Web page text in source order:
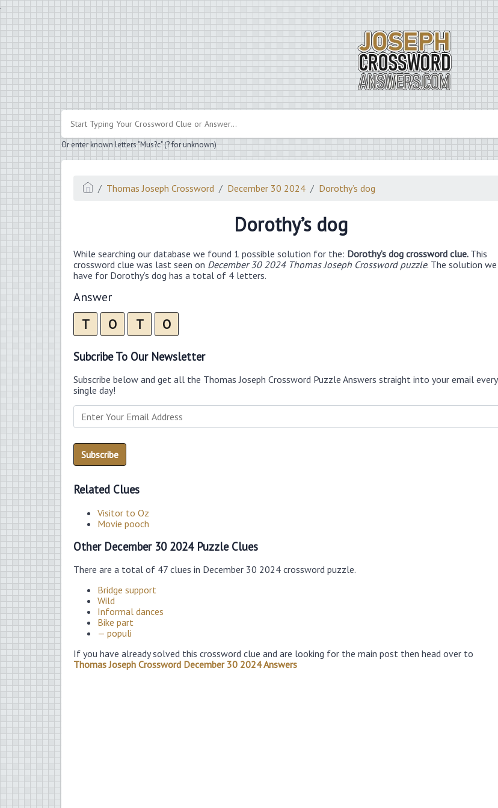
.
Or enter known letters "Mus?c" (? for unknown)
Thomas Joseph Crossword December 30 2024 Dorothy’s dog
Dorothy’s dog
While searching our database we found 1 possible solution for the: Dorothy’s dog crossword clue. This
crossword clue was last seen on December 30 2024 Thomas Joseph Crossword puzzle. The solution we
have for Dorothy’s dog has a total of 4 letters.
Answer
T O T O
Subcribe To Our Newsletter
Subscribe below and get all the Thomas Joseph Crossword Puzzle Answers straight into your email every
single day!
Related Clues
Visitor to Oz
Movie pooch
Other December 30 2024 Puzzle Clues
There are a total of 47 clues in December 30 2024 crossword puzzle.
Bridge support
Wild
Informal dances
Bike part
— populi
If you have already solved this crossword clue and are looking for the main post then head over to
Thomas Joseph Crossword December 30 2024 Answers